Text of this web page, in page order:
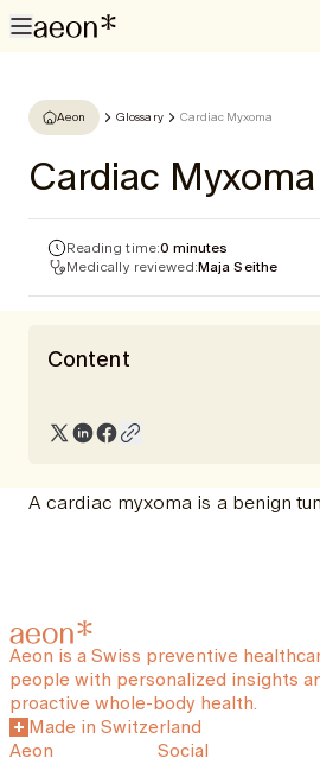
Aeon Glossary Cardiac Myxoma
Cardiac Myxoma
Reading time:0 minutes
Medically reviewed:Maja Seithe
Content
A cardiac myxoma is a benign
Aeon is a Swiss preventive
people with personalized insights
proactive whole-body health.
Made in Switzerland
Aeon
Social